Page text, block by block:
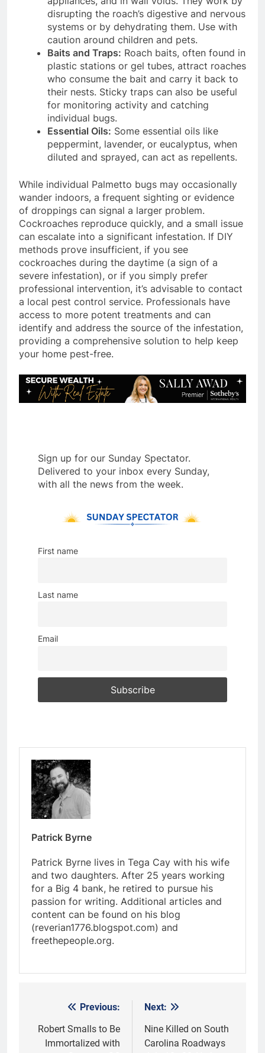
disrupting the roach’s digestive and nervous
systems or by dehydrating them. Use with
caution around children and pets.
Baits and Traps: Roach baits, often found in
plastic stations or gel tubes, attract roaches
who consume the bait and carry it back to
their nests. Sticky traps can also be useful
for monitoring activity and catching
individual bugs.
Essential Oils: Some essential oils like
peppermint, lavender, or eucalyptus, when
diluted and sprayed, can act as repellents.
While individual Palmetto bugs may occasionally
wander indoors, a frequent sighting or evidence
of droppings can signal a larger problem.
Cockroaches reproduce quickly, and a small issue
can escalate into a significant infestation. If DIY
methods prove insufficient, if you see
cockroaches during the daytime (a sign of a
severe infestation), or if you simply prefer
professional intervention, it’s advisable to contact
a local pest control service. Professionals have
access to more potent treatments and can
identify and address the source of the infestation,
providing a comprehensive solution to help keep
your home pest-free.
Sign up for our Sunday Spectator.
Delivered to your inbox every Sunday,
with all the news from the week.
First name
Last name
Email
Patrick Byrne
Patrick Byrne lives in Tega Cay with his wife
and two daughters. After 25 years working
for a Big 4 bank, he retired to pursue his
passion for writing. Additional articles and
content can be found on his blog
(reverian1776.blogspot.com) and
freethepeople.org.
navigation
Previous:
Robert Smalls to Be
Immortalized with
Next:
Nine Killed on South
Carolina Roadways